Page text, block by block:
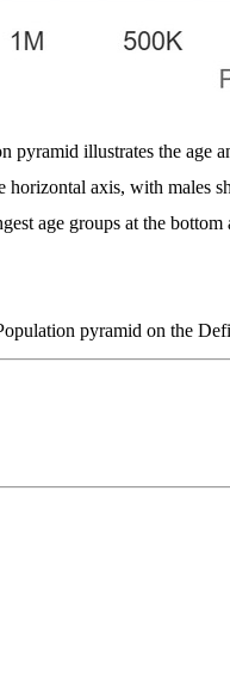
illustrates the age
axis, with males
age groups at the
pyramid on the